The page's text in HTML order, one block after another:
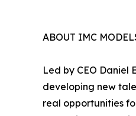
ABOUT IMC
Led by CEO
developing new
real opportunities